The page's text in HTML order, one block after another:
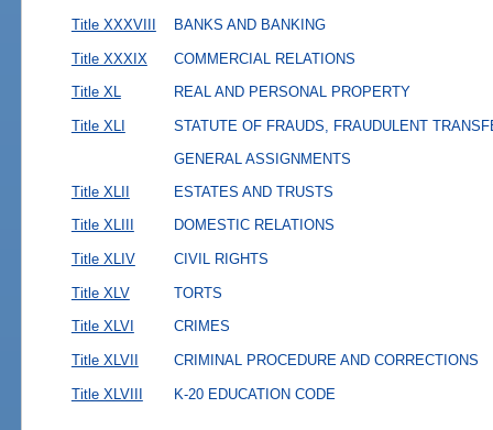
Title XXXVIII BANKS AND BANKING
Title XXXIX COMMERCIAL RELATIONS
Title XL REAL AND PERSONAL PROPERTY
Title XLI
STATUTE OF FRAUDS, FRAUDULENT
GENERAL ASSIGNMENTS
Title XLII
ESTATES AND TRUSTS
Title XLIII DOMESTIC RELATIONS
Title XLIV CIVIL RIGHTS
Title XLV TORTS
Title XLVI CRIMES
Title XLVII CRIMINAL PROCEDURE AND CORRECTIONS
Title XLVIII K-20 EDUCATION CODE